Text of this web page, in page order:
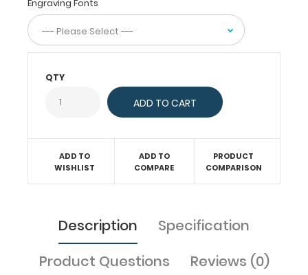
care
and
has
our
Nursing
Edition
documents
Engraving Fonts
QTY
ADD TO
WISHLIST
ADD TO
COMPARE
PRODUCT
COMPARISON
Description
Specification
Product Questions
Reviews (0)